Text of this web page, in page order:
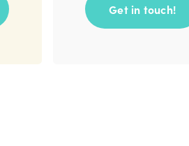
Get in touch!